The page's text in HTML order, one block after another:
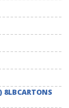
8LBCARTONS